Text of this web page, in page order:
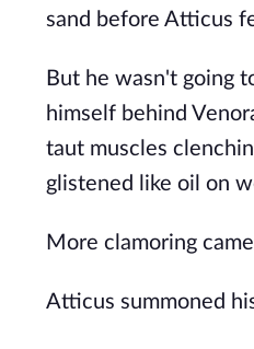
sand before Atticus
But he wasn't going
himself behind
taut muscles
glistened like oil on
More clamoring
Atticus summoned